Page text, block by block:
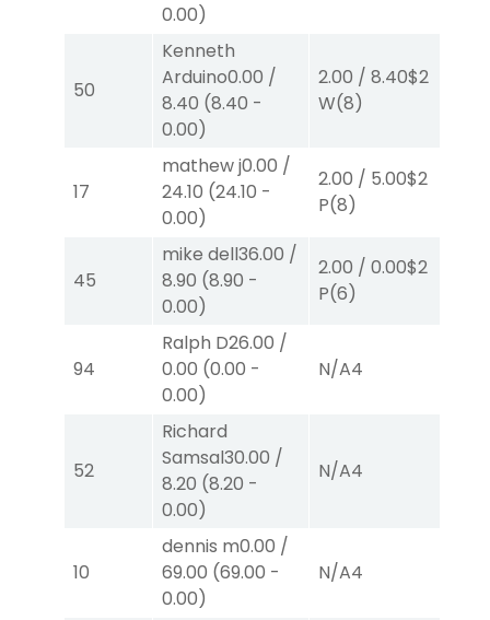
0.00)
50
Kenneth
Arduino0.00 /
8.40 (8.40 -
0.00)
2.00 / 8.40$2
W(8)
17
mathew j0.00 /
24.10 (24.10 -
0.00)
2.00 / 5.00$2
P(8)
45
mike dell36.00 /
8.90 (8.90 -
0.00)
2.00 / 0.00$2
P(6)
94
Ralph D26.00 /
0.00 (0.00 -
0.00)
N/A4
52
Richard
Samsal30.00 /
8.20 (8.20 -
0.00)
N/A4
10
dennis m0.00 /
69.00 (69.00 -
0.00)
N/A4